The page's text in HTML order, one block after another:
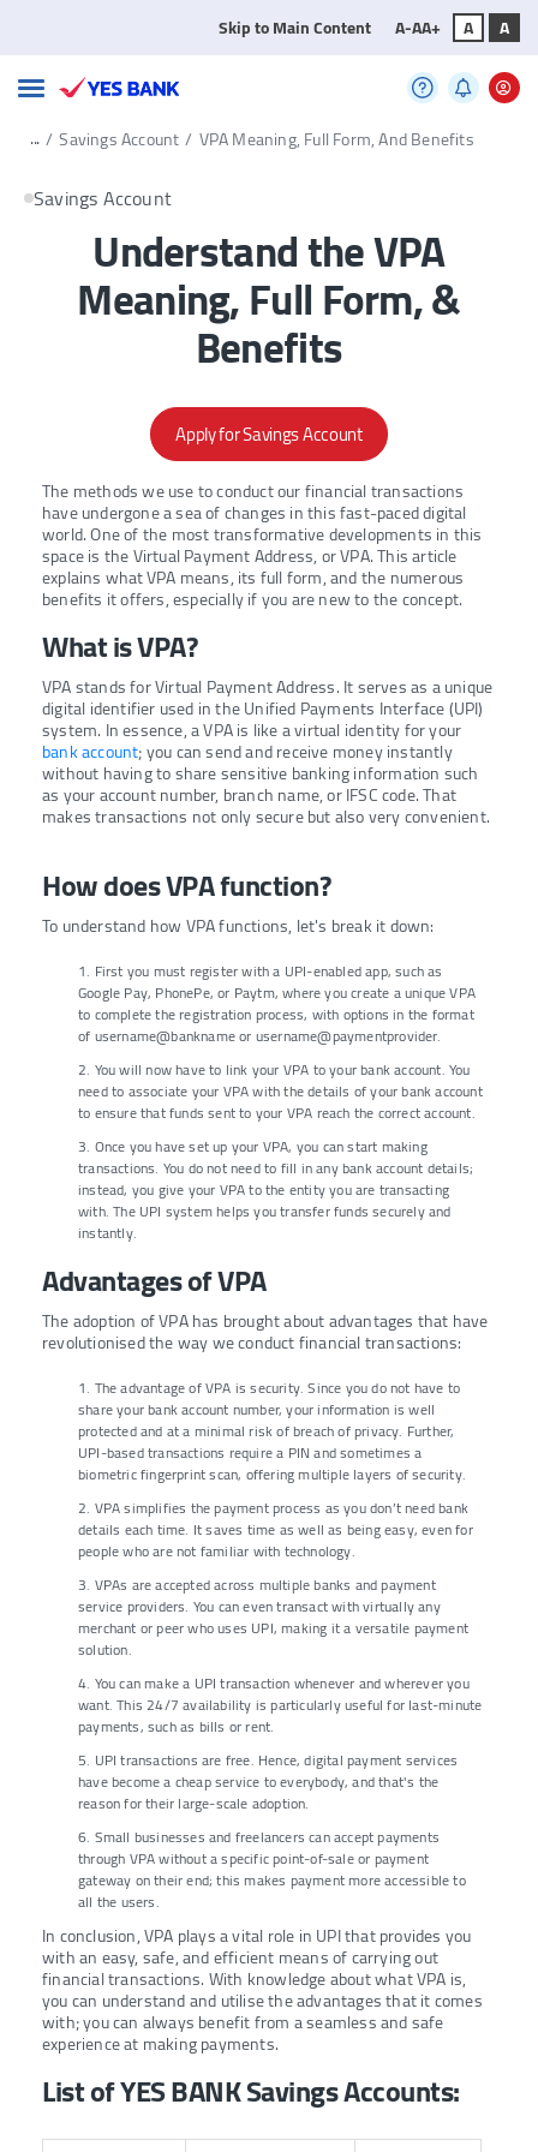
.../ Savings Account / VPA Meaning, Full Form, And Benefits
Skip to Main Content A-AA+ A A
Savings Account
Understand the VPA
Meaning, Full Form, &
Benefits
Apply for Savings Account
The methods we use to conduct our financial transactions
have undergone a sea of changes in this fast-paced digital
world. One of the most transformative developments in this
space is the Virtual Payment Address, or VPA. This article
explains what VPA means, its full form, and the numerous
benefits it offers, especially if you are new to the concept.
What is VPA?
VPA stands for Virtual Payment Address. It serves as a unique
digital identifier used in the Unified Payments Interface (UPI)
system. In essence, a VPA is like a virtual identity for your
bank account; you can send and receive money instantly
without having to share sensitive banking information such
as your account number, branch name, or IFSC code. That
makes transactions not only secure but also very convenient.
How does VPA function?
To understand how VPA functions, let's break it down:
1. First you must register with a UPI-enabled app, such as
Google Pay, PhonePe, or Paytm, where you create a unique VPA
to complete the registration process, with options in the format
of username@bankname or username@paymentprovider.
2. You will now have to link your VPA to your bank account. You
need to associate your VPA with the details of your bank account
to ensure that funds sent to your VPA reach the correct account.
3. Once you have set up your VPA, you can start making
transactions. You do not need to fill in any bank account details;
instead, you give your VPA to the entity you are transacting
with. The UPI system helps you transfer funds securely and
instantly.
Advantages of VPA
The adoption of VPA has brought about advantages that have
revolutionised the way we conduct financial transactions:
1. The advantage of VPA is security. Since you do not have to
share your bank account number, your information is well
protected and at a minimal risk of breach of privacy. Further,
UPI-based transactions require a PIN and sometimes a
biometric fingerprint scan, offering multiple layers of security.
2. VPA simplifies the payment process as you don’t need bank
details each time. It saves time as well as being easy, even for
people who are not familiar with technology.
3. VPAs are accepted across multiple banks and payment
service providers. You can even transact with virtually any
merchant or peer who uses UPI, making it a versatile payment
solution.
4. You can make a UPI transaction whenever and wherever you
want. This 24/7 availability is particularly useful for last-minute
payments, such as bills or rent.
5. UPI transactions are free. Hence, digital payment services
have become a cheap service to everybody, and that's the
reason for their large-scale adoption.
6. Small businesses and freelancers can accept payments
through VPA without a specific point-of-sale or payment
gateway on their end; this makes payment more accessible to
all the users.
In conclusion, VPA plays a vital role in UPI that provides you
with an easy, safe, and efficient means of carrying out
financial transactions. With knowledge about what VPA is,
you can understand and utilise the advantages that it comes
with; you can always benefit from a seamless and safe
experience at making payments.
List of YES BANK Savings Accounts: